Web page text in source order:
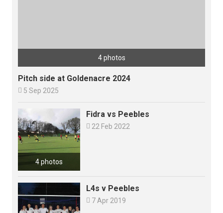
4 photos
Pitch side at Goldenacre 2024
 5 Sep 2025
4 photos
Fidra vs Peebles
 22 Feb 2022
L4s v Peebles
 7 Apr 2019